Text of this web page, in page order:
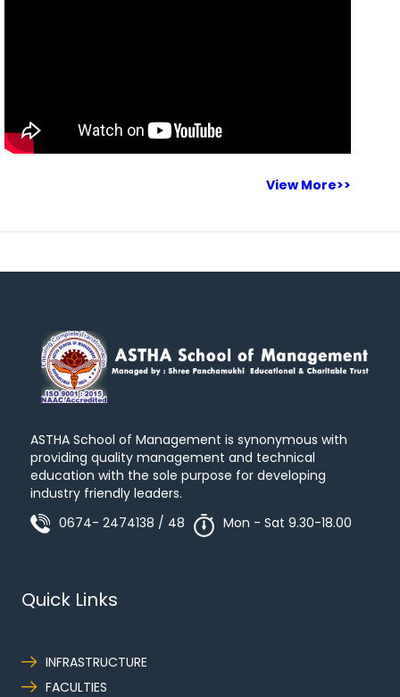
View More>>
ASTHA School of Management is synonymous with
providing quality management and technical
education with the sole purpose for developing
industry friendly leaders.
0674- 2474138 / 48
Mon - Sat 9.30-18.00
Quick Links
INFRASTRUCTURE
FACULTIES